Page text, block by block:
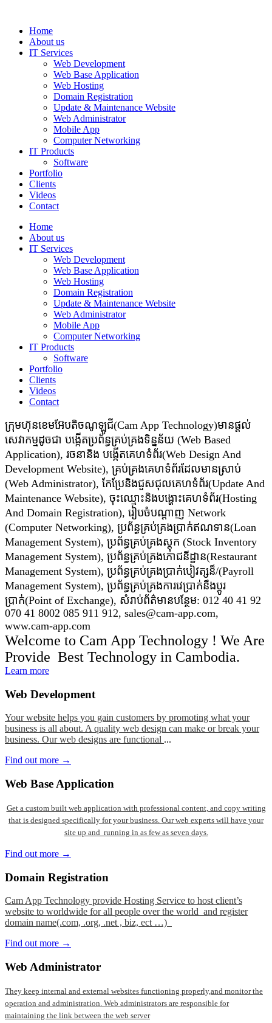
Home
About us
IT Services
Web Development
Web Base Application
Web Hosting
Domain Registration
Update & Maintenance Website
Web Administrator
Mobile App
Computer Networking
IT Products
Software
Portfolio
Clients
Videos
Contact
Home
About us
IT Services
Web Development
Web Base Application
Web Hosting
Domain Registration
Update & Maintenance Website
Web Administrator
Mobile App
Computer Networking
IT Products
Software
Portfolio
Clients
Videos
Contact
ក្រុមហ៊ុនខេមអ៊ែបតិចណូឡូជី(Cam App Technology)មានផ្តល់
សេវាកម្មដូចជា​​ បង្កើតប្រព័ន្ធគ្រប់គ្រងទិន្នន័យ (Web Based
Application), រចនានិង បង្កើតគេហទំព័រ(Web Design And
Development Website), គ្រប់គ្រងគេហទំព័រដែលមានស្រាប់
(Web Administrator), កែប្រែនិងជួសជុលគេហទំព័រ(Update And
Maintenance Website), ចុះឈ្មោះនិងបង្ហោះគេហទំព័រ(Hosting
And Domain Registration), រៀបចំបណ្ដាញ Network
(Computer Networking), ប្រព័ន្ធគ្រប់គ្រងប្រាក់ឥណទាន(Loan
Management System), ប្រព័ន្ធគ្រប់គ្រងស្តុក (Stock Inventory
Management System), ប្រព័ន្ធគ្រប់គ្រងភោជនីដ្ឋាន(Restaurant
Management System), ប្រព័ន្ធគ្រប់គ្រងប្រាក់បៀវត្សន៏/(Payroll
Management System), ប្រព័ន្ធគ្រប់គ្រងការវេប្រាក់នឹងប្តូរ
ប្រាក់(Point of Exchange), សំរាប់ព័ត៌មានបន្ថែម: 012 40 41 92
070 41 8002 085 911 912, sales@cam-app.com,
www.cam-app.com
Welcome to Cam App Technology ! We Are
Provide Best Technology in Cambodia.
Learn more
Web Development
Your website helps you gain customers by promoting what your
business is all about. A quality web design can make or break your
business. Our web designs are functional ...
Find out more →
Web Base Application
Get a custom built web application with professional content, and copy writing
that is designed specifically for your business. Our web experts will have your
site up and running in as few as seven days.
Find out more →
Domain Registration
Cam App Technology provide Hosting Service to host client’s
website to worldwide for all people over the world and register
domain name(.com, .org, .net , biz, ect …)
Find out more →
Web Administrator
They keep internal and external websites functioning properly,and monitor the
operation and administration. Web administrators are responsible for
maintaining the link between the web server